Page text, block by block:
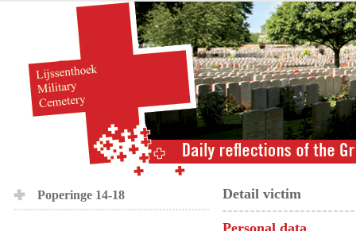
Poperinge 14-18 Detail victim
Personal data